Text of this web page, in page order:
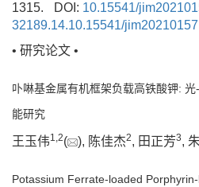
1315.
DOI: 10.15541/
32189.14.10.15541/jim20210157
• 研究论文 •
卟啉基金属有机框架负载高铁酸钾:
能研究
王玉伟1,2( ), 陈佳杰2, 田正芳3,
Potassium Ferrate-loaded